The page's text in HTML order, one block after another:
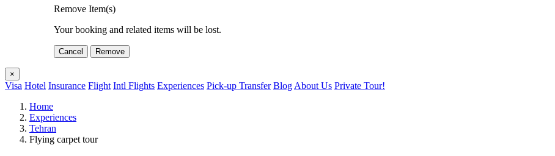
Remove Item(s)
Your booking and related items will be lost.
Cancel Remove
×
Visa Hotel Insurance Flight Intl Flights Experiences Pick-up Transfer Blog About Us Private Tour!
Home
Experiences
Tehran
Flying carpet tour